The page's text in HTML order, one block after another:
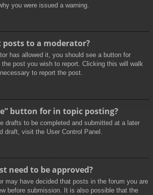
you were issued a warning.
posts to a moderator?
has allowed it, you should see a button for
post you wish to report. Clicking this will walk
to report the post.
button for in topic posting?
drafts to be completed and submitted at a later
draft, visit the User Control Panel.
need to be approved?
may have decided that posts in the forum you are
before submission. It is also possible that the